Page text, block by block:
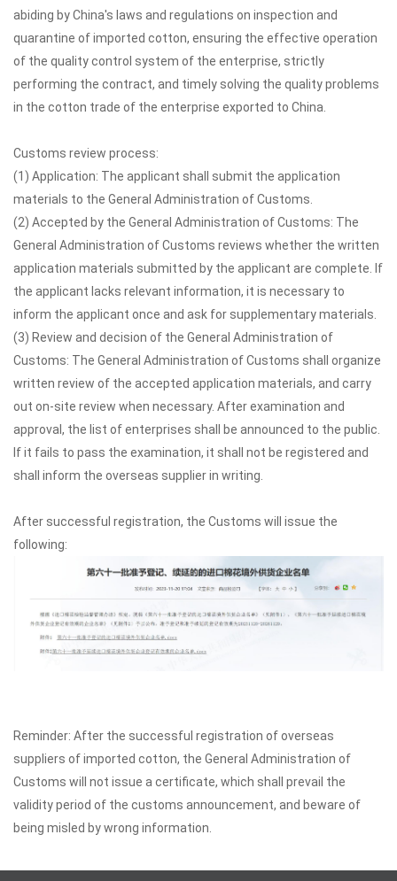
abiding by China's laws and regulations on inspection and
quarantine of imported cotton, ensuring the effective operation
of the quality control system of the enterprise, strictly
performing the contract, and timely solving the quality problems
in the cotton trade of the enterprise exported to China.
Customs review process:
(1) Application: The applicant shall submit the application
materials to the General Administration of Customs.
(2) Accepted by the General Administration of Customs: The
General Administration of Customs reviews whether the written
application materials submitted by the applicant are complete. If
the applicant lacks relevant information, it is necessary to
inform the applicant once and ask for supplementary materials.
(3) Review and decision of the General Administration of
Customs: The General Administration of Customs shall organize
written review of the accepted application materials, and carry
out on-site review when necessary. After examination and
approval, the list of enterprises shall be announced to the public.
If it fails to pass the examination, it shall not be registered and
shall inform the overseas supplier in writing.
After successful registration, the Customs will issue the
following:
Reminder: After the successful registration of overseas
suppliers of imported cotton, the General Administration of
Customs will not issue a certificate, which shall prevail the
validity period of the customs announcement, and beware of
being misled by wrong information.